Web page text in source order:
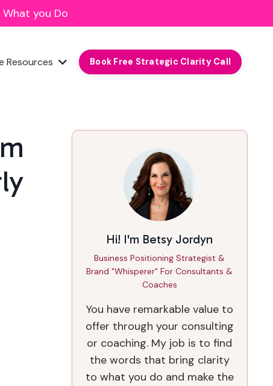
What you Do
Resources Book Free Strategic Clarity Call
Hi! I'm Betsy Jordyn
Business Positioning Strategist &
Brand "Whisperer" For Consultants &
Coaches
You have remarkable value to
offer through your consulting
or coaching. My job is to find
the words that bring clarity
to what you do and make the